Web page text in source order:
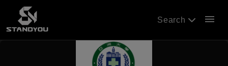
Search menu